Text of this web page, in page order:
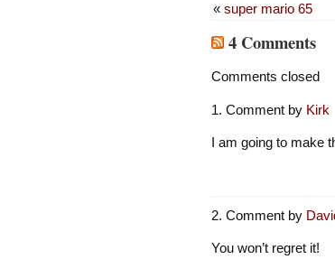
« super mario 65
4 Comments
Comments closed
Comment by Kirk
I am going to make
Comment by
You won’t regret it!